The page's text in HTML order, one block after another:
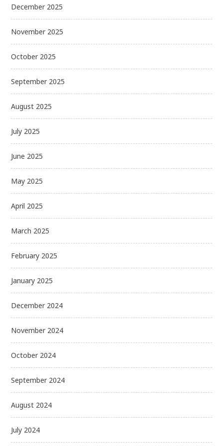
December 2025
November 2025
October 2025
September 2025
August 2025
July 2025
June 2025
May 2025
April 2025
March 2025
February 2025
January 2025
December 2024
November 2024
October 2024
September 2024
August 2024
July 2024